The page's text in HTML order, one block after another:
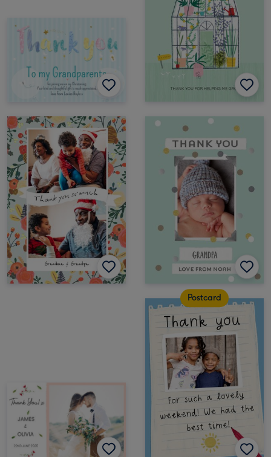
Postcard